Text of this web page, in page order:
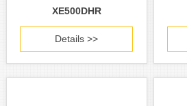
XE500DHR
Details >>